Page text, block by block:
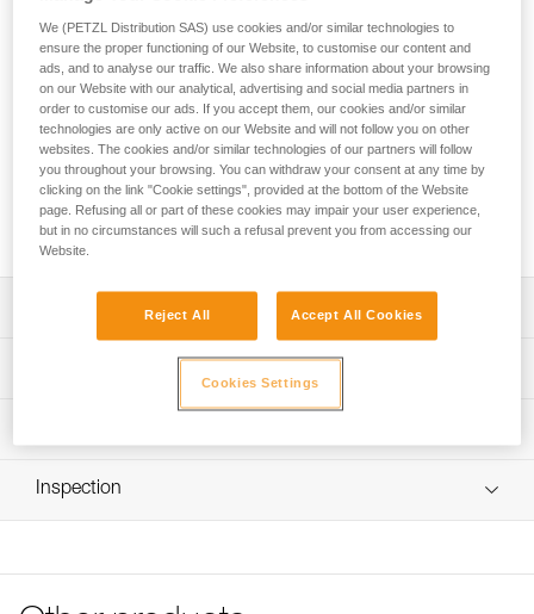
descenders
FREINO Z is an automatic locking carabiner with friction
spur, designed for STOP (D009AA00) and SIMPLE
(D004AA00) caving descenders. It allows the user to
increase or adjust the braking action during descent. It
facilitates the creation of a tie-off. FREINO Z can be rotated
in order to limit the risk of dropping the descender when
transferred from gear loop to semi-circular carabiner.
Descent control:
- Spur provides additional braking action during descent
- Easy to use and control; the rope can be quickly
Easy to handle:
opening
Technical specifications
Technical Use, GB/T 23469 / B
Download the PDF technical-notice-FREINO-Z-1
TWIST LOCK
Tips for maintaining your equipment
Inspection
EN
We (PETZL Distribution SAS) use cookies and/or similar technologies to
ensure the proper functioning of our Website, to customise our content and
ads, and to analyse our traffic. We also share information about your browsing
on our Website with our analytical, advertising and social media partners in
order to customise our ads. If you accept them, our cookies and/or similar
technologies are only active on our Website and will not follow you on other
websites. The cookies and/or similar technologies of our partners will follow
you throughout your browsing. You can withdraw your consent at any time by
clicking on the link "Cookie settings", provided at the bottom of the Website
page. Refusing all or part of these cookies may impair your user experience,
but in no circumstances will such a refusal prevent you from accessing our
Website.
Reject All Accept All Cookies
Cookies Settings